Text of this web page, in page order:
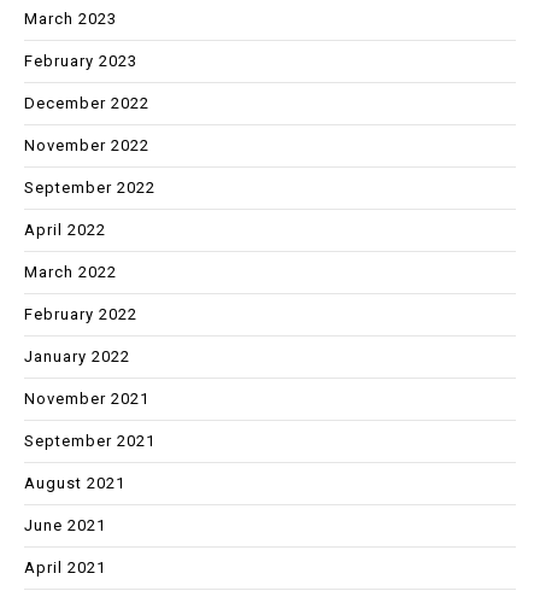
March 2023
February 2023
December 2022
November 2022
September 2022
April 2022
March 2022
February 2022
January 2022
November 2021
September 2021
August 2021
June 2021
April 2021